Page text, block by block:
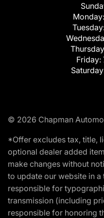
Monday:
Friday:
© 2026 Chapman
*Offer excludes tax, title,
optional dealer added
make changes without
to update our website in a
responsible for
transmission (including
responsible for honoring